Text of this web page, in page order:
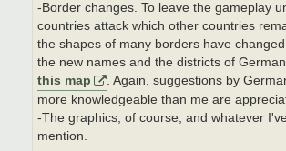
-Border changes. To leave the gameplay
countries attack which other countries
the shapes of many borders have
the new names and the districts of
this map
. Again, suggestions by
more knowledgeable than me are
-The graphics, of course, and whatever
mention.